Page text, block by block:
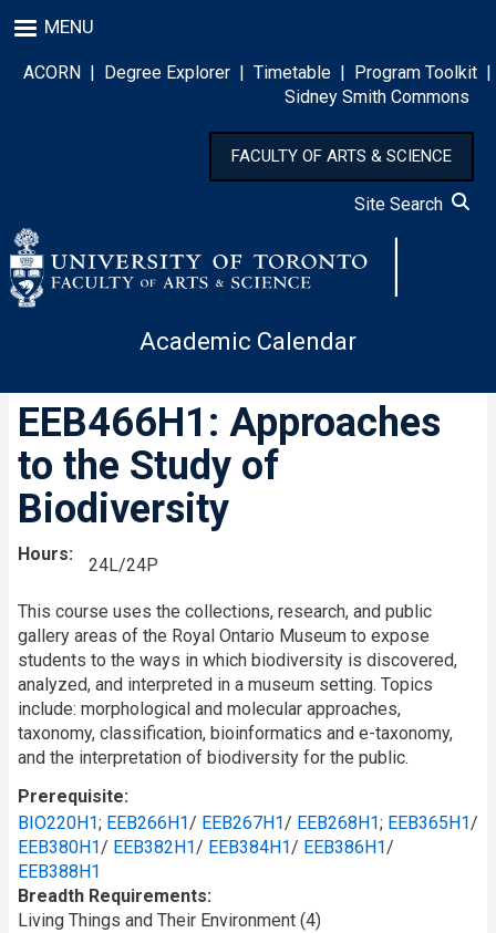
to
main
content
MENU
ACORN | Degree Explorer | Timetable | Program Toolkit |
Sidney Smith Commons
FACULTY OF ARTS & SCIENCE
Site Search
Academic Calendar
EEB466H1: Approaches
to the Study of
Biodiversity
Hours
24L/24P
This course uses the collections, research, and public
gallery areas of the Royal Ontario Museum to expose
students to the ways in which biodiversity is discovered,
analyzed, and interpreted in a museum setting. Topics
include: morphological and molecular approaches,
taxonomy, classification, bioinformatics and e-taxonomy,
and the interpretation of biodiversity for the public.
Prerequisite
BIO220H1; EEB266H1/ EEB267H1/ EEB268H1; EEB365H1/
EEB380H1/ EEB382H1/ EEB384H1/ EEB386H1/
EEB388H1
Breadth Requirements
Living Things and Their Environment (4)